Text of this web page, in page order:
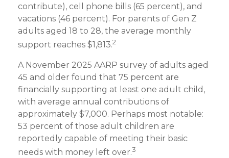
contribute), cell phone bills (65 percent), and
vacations (46 percent). For parents of Gen Z
adults aged 18 to 28, the average monthly
support reaches $1,813.2
A November 2025 AARP survey of adults aged
45 and older found that 75 percent are
financially supporting at least one adult child,
with average annual contributions of
approximately $7,000. Perhaps most notable:
53 percent of those adult children are
reportedly capable of meeting their basic
needs with money left over.3